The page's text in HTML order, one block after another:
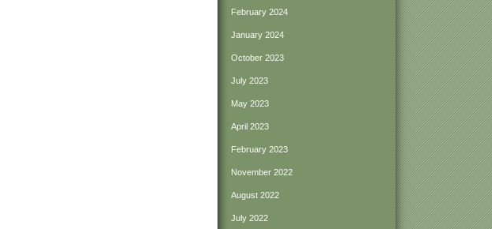
February 2024
January 2024
October 2023
July 2023
May 2023
April 2023
February 2023
November 2022
August 2022
July 2022